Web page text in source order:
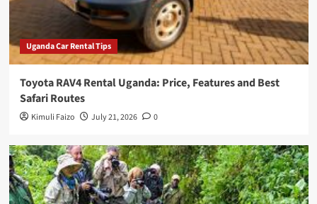
Uganda Car Rental Tips
Toyota RAV4 Rental Uganda: Price, Features and Best
Safari Routes
Kimuli Faizo July 21, 2026 0